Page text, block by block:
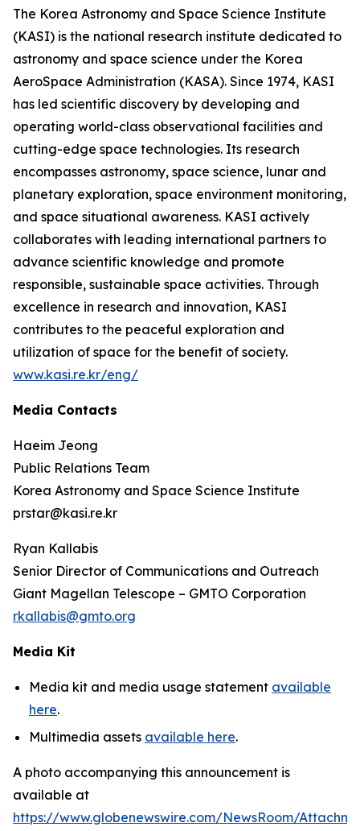
The Korea Astronomy and Space Science Institute
(KASI) is the national research institute dedicated to
astronomy and space science under the Korea
AeroSpace Administration (KASA). Since 1974, KASI
has led scientific discovery by developing and
operating world-class observational facilities and
cutting-edge space technologies. Its research
encompasses astronomy, space science, lunar and
planetary exploration, space environment monitoring,
and space situational awareness. KASI actively
collaborates with leading international partners to
advance scientific knowledge and promote
responsible, sustainable space activities. Through
excellence in research and innovation, KASI
contributes to the peaceful exploration and
utilization of space for the benefit of society.
www.kasi.re.kr/eng/
Media Contacts
Haeim Jeong
Public Relations Team
Korea Astronomy and Space Science Institute
prstar@kasi.re.kr
Ryan Kallabis
Senior Director of Communications and Outreach
Giant Magellan Telescope – GMTO Corporation
rkallabis@gmto.org
Media Kit
Media kit and media usage statement available
here.
Multimedia assets available here.
A photo accompanying this announcement is
available at
https://www.globenewswire.com/NewsRoom/